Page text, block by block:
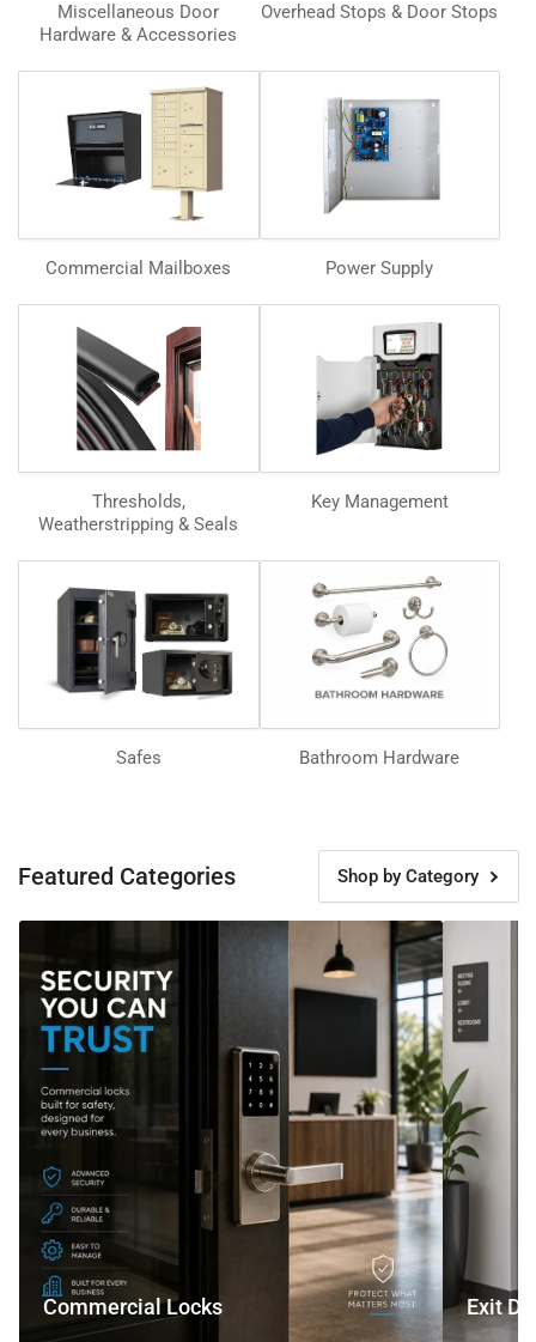
Miscellaneous Door
Hardware & Accessories
Overhead Stops & Door Stops
Commercial Mailboxes Power Supply
Thresholds,
Weatherstripping & Seals
Key Management
Safes Bathroom Hardware
Featured Categories Shop by Category
Locks
Commercial Locks
Exit
Devices
Exit